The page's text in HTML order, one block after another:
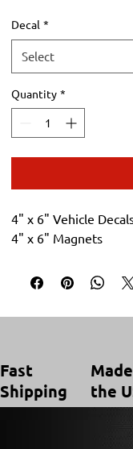
Decal *
Quantity *
4" x 6" Vehicle
4" x 6" Magnets
Fast
Shipping
the